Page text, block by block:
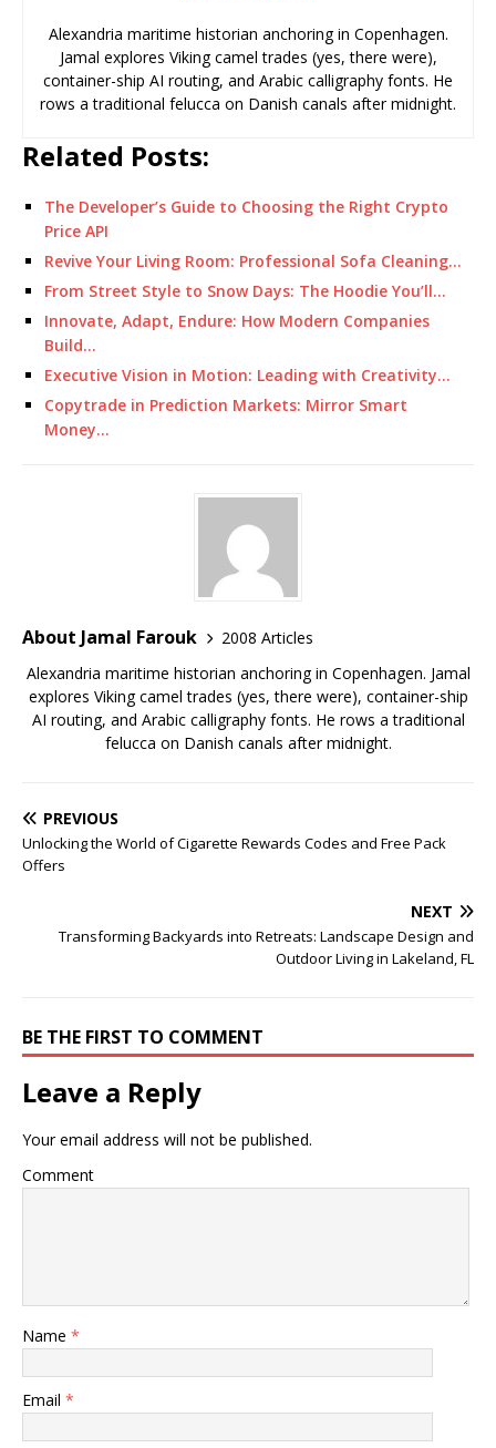
Alexandria maritime historian anchoring in Copenhagen.
Jamal explores Viking camel trades (yes, there were),
container-ship AI routing, and Arabic calligraphy fonts. He
rows a traditional felucca on Danish canals after midnight.
Related Posts:
The Developer’s Guide to Choosing the Right Crypto
Price API
Revive Your Living Room: Professional Sofa Cleaning…
From Street Style to Snow Days: The Hoodie You’ll…
Innovate, Adapt, Endure: How Modern Companies
Build…
Executive Vision in Motion: Leading with Creativity…
Copytrade in Prediction Markets: Mirror Smart
Money…
About Jamal Farouk
2008 Articles
Alexandria maritime historian anchoring in Copenhagen. Jamal
explores Viking camel trades (yes, there were), container-ship
AI routing, and Arabic calligraphy fonts. He rows a traditional
felucca on Danish canals after midnight.
PREVIOUS
Unlocking the World of Cigarette Rewards Codes and Free Pack
Offers
NEXT
Transforming Backyards into Retreats: Landscape Design and
Outdoor Living in Lakeland, FL
BE THE FIRST TO COMMENT
Leave a Reply
Your email address will not be published.
Comment
Name *
Email *